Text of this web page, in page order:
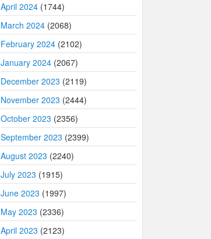
April 2024 (1744)
March 2024 (2068)
February 2024 (2102)
January 2024 (2067)
December 2023 (2119)
November 2023 (2444)
October 2023 (2356)
September 2023 (2399)
August 2023 (2240)
July 2023 (1915)
June 2023 (1997)
May 2023 (2336)
April 2023 (2123)